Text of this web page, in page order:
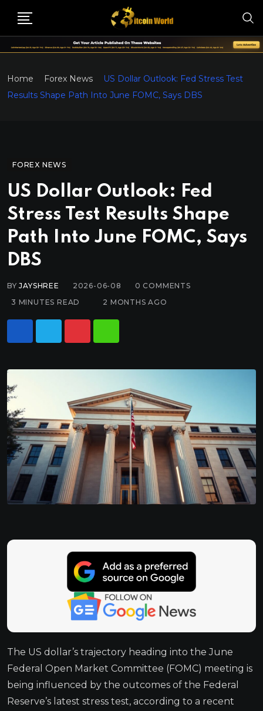
Home Forex News
US Dollar Outlook: Fed Stress Test
Results Shape Path Into June FOMC, Says DBS
FOREX NEWS
US Dollar Outlook: Fed
Stress Test Results Shape
Path Into June FOMC, Says
DBS
BYJAYSHREE 2026-06-08 0 COMMENTS
3 MINUTES READ
2 MONTHS AGO
The US dollar’s trajectory heading into the June
Federal Open Market Committee (FOMC) meeting is
being influenced by the outcomes of the Federal
Reserve’s latest stress test, according to a recent